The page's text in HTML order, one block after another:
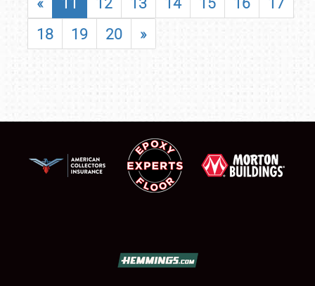
18
19 20 »